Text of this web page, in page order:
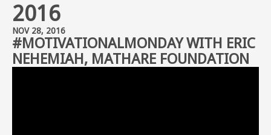
2016
NOV 28, 2016
#MOTIVATIONALMONDAY WITH ERIC
NEHEMIAH, MATHARE FOUNDATION